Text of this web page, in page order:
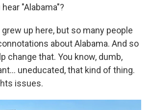
"Alabama"?
grew up here, but so many people
about Alabama. And so
change that. You know, dumb,
uneducated, that kind of thing.
issues.